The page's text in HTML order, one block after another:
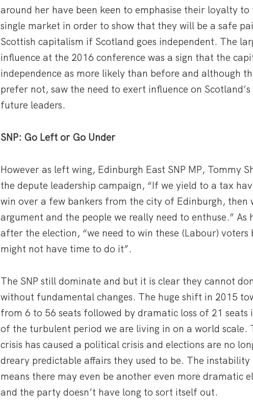
around her have been keen to emphasise their loyalty to
single market in order to show that they will be a safe
Scottish capitalism if Scotland goes independent. The
influence at the 2016 conference was a sign that the
independence as more likely than before and although
prefer not, saw the need to exert influence on
future leaders.
SNP: Go Left or Go Under
However as left wing, Edinburgh East SNP MP, Tommy
the depute leadership campaign, “If we yield to a tax
win over a few bankers from the city of Edinburgh, then
argument and the people we really need to enthuse.” As
after the election, “we need to win these (Labour) voters
might not have time to do it”.
The SNP still dominate and but it is clear they cannot
without fundamental changes. The huge shift in 2015
from 6 to 56 seats followed by dramatic loss of 21 seats
of the turbulent period we are living in on a world scale.
crisis has caused a political crisis and elections are no
dreary predictable affairs they used to be. The
means there may even be another even more dramatic
and the party doesn’t have long to sort itself out.